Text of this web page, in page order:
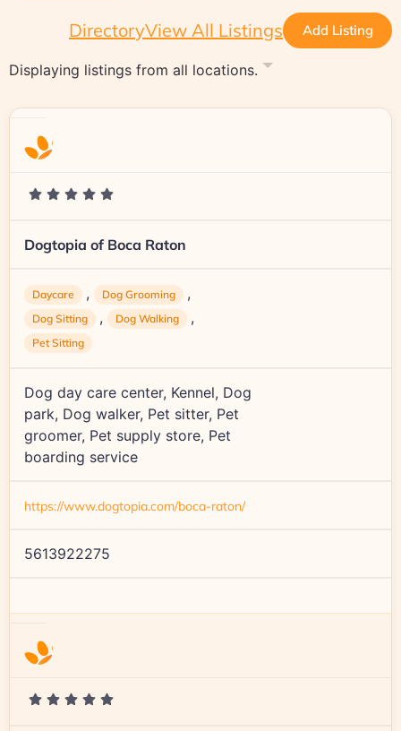
DirectoryView All Listings Add Listing
Displaying listings from all locations.
Dogtopia of Boca Raton
Daycare , Dog Grooming ,
Dog Sitting , Dog Walking ,
Pet Sitting
Dog day care center, Kennel, Dog
park, Dog walker, Pet sitter, Pet
groomer, Pet supply store, Pet
boarding service
https://www.dogtopia.com/boca-raton/
5613922275